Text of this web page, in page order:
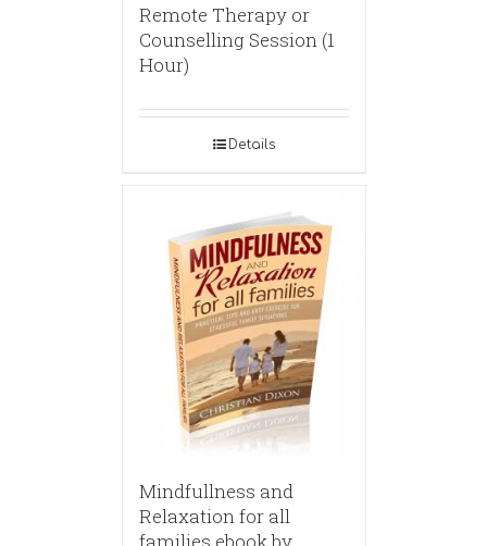
Remote Therapy or
Counselling Session (1
Hour)
Details
Mindfullness and
Relaxation for all